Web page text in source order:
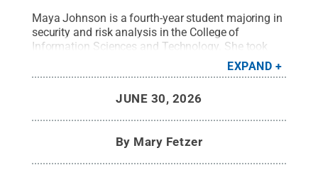
Maya Johnson is a fourth-year student majoring in
security and risk analysis in the College of
Information Sciences and Technology. She took
classes at Georgetown Law as part of her
Maymester experience with the D.C. Social Justice
EXPAND
JUNE 30, 2026
By Mary Fetzer